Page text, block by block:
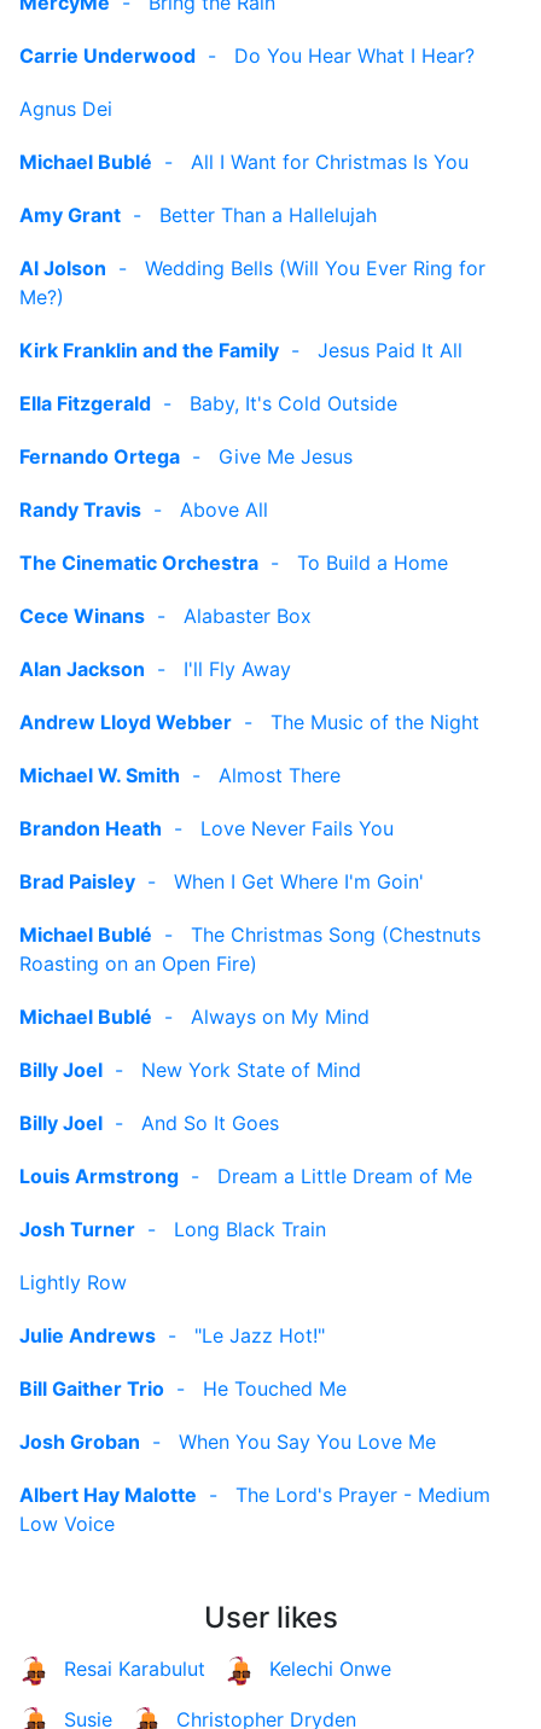
Carrie Underwood - Do You Hear What I Hear?
Agnus Dei
Michael Bublé - All I Want for Christmas Is You
Amy Grant - Better Than a Hallelujah
Al Jolson - Wedding Bells (Will You Ever Ring for
Me?)
Kirk Franklin and the Family - Jesus Paid It All
Ella Fitzgerald - Baby, It's Cold Outside
Fernando Ortega - Give Me Jesus
Randy Travis - Above All
The Cinematic Orchestra - To Build a Home
Cece Winans - Alabaster Box
Alan Jackson - I'll Fly Away
Andrew Lloyd Webber - The Music of the Night
Michael W. Smith - Almost There
Brandon Heath - Love Never Fails You
Brad Paisley - When I Get Where I'm Goin'
Michael Bublé - The Christmas Song (Chestnuts
Roasting on an Open Fire)
Michael Bublé - Always on My Mind
Billy Joel - New York State of Mind
Billy Joel - And So It Goes
Louis Armstrong - Dream a Little Dream of Me
Josh Turner - Long Black Train
Lightly Row
Julie Andrews - "Le Jazz Hot!"
Bill Gaither Trio - He Touched Me
Josh Groban - When You Say You Love Me
Albert Hay Malotte - The Lord's Prayer - Medium
Low Voice
User likes
Resai Karabulut Kelechi Onwe
Susie Christopher Dryden